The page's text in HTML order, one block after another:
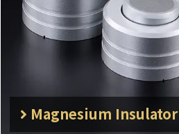
Magnesium Insulator